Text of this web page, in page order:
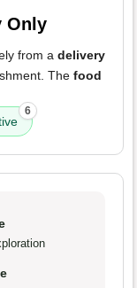
Only
from a delivery
The food
6